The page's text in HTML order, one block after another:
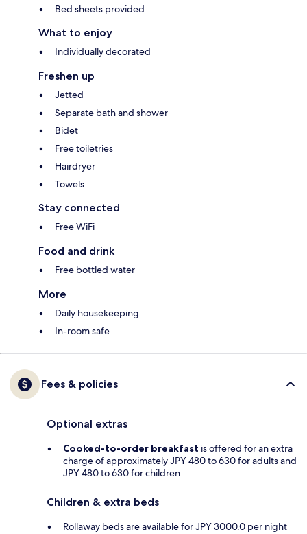
Bed sheets provided
What to enjoy
Individually decorated
Freshen up
Jetted
Separate bath and shower
Bidet
Free toiletries
Hairdryer
Towels
Stay connected
Free WiFi
Food and drink
Free bottled water
More
Daily housekeeping
In-room safe
Fees & policies
Optional extras
Cooked-to-order breakfast is offered for an extra
charge of approximately JPY 480 to 630 for adults and
JPY 480 to 630 for children
Children & extra beds
Rollaway beds are available for JPY 3000.0 per night